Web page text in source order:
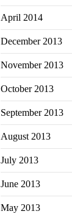
April 2014
December 2013
November 2013
October 2013
September 2013
August 2013
July 2013
June 2013
May 2013